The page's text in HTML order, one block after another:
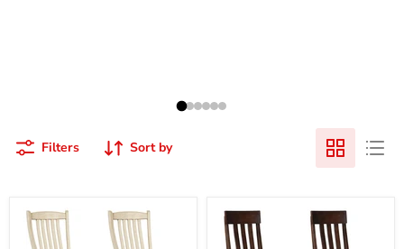
Filters Sort by